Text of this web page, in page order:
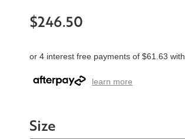
$246.50
or 4 interest free payments of $61.63 with
learn more
Size